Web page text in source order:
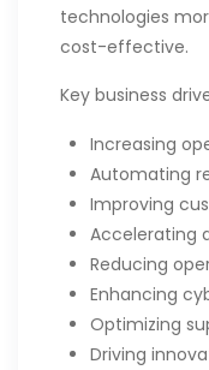
technologies
cost-effective.
Key business
Increasing
Automating
Improving
Accelerating
Reducing
Enhancing
Optimizing
Driving